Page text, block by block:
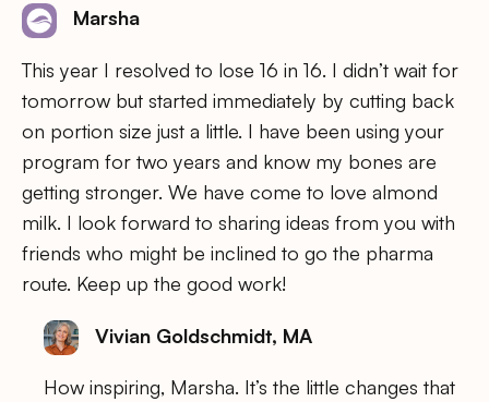
Marsha
This year I resolved to lose 16 in 16. I didn’t wait for
tomorrow but started immediately by cutting back
on portion size just a little. I have been using your
program for two years and know my bones are
getting stronger. We have come to love almond
milk. I look forward to sharing ideas from you with
friends who might be inclined to go the pharma
route. Keep up the good work!
Vivian Goldschmidt, MA
How inspiring, Marsha. It’s the little changes that